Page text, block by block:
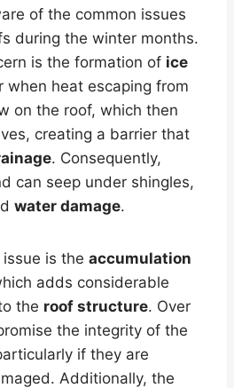
of the common issues
during the winter months.
is the formation of ice
when heat escaping from
on the roof, which then
creating a barrier that
. Consequently,
can seep under shingles,
water damage.
is the accumulation
adds considerable
the roof structure. Over
the integrity of the
if they are
Additionally, the